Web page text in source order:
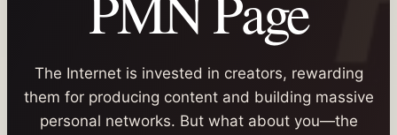
The Internet is invested in creators, rewarding
them for producing content and building massive
personal networks. But what about you—the